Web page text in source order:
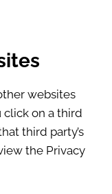
websites
click on a third
third party’s
the Privacy